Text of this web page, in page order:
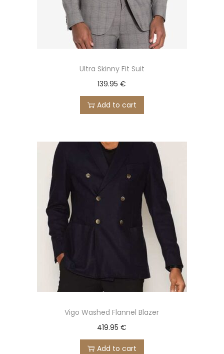
Ultra Skinny Fit Suit
139.95€
Add to cart
Vigo Washed Flannel Blazer
419.95€
Add to cart